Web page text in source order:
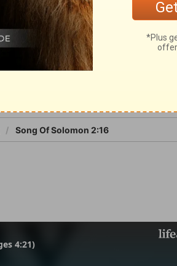
Song Of Solomon 2:16